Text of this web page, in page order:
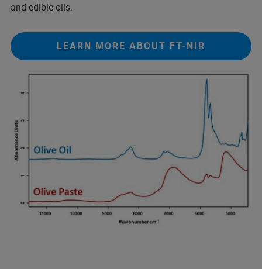
and edible oils.
LEARN MORE ABOUT FT-NIR